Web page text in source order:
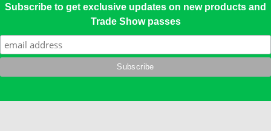
Subscribe to get exclusive updates on new products and
Trade Show passes